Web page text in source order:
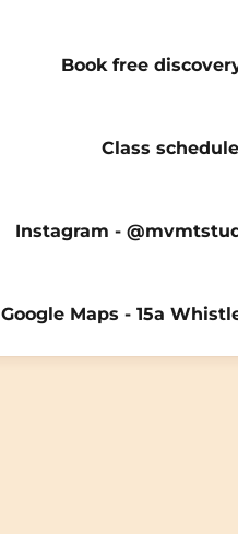
Book free
Class schedule
Instagram -
Google Maps - 15a